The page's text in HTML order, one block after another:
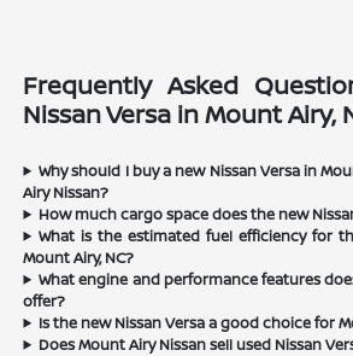
Frequently Asked
Nissan Versa in Mount Airy,
Why should I buy a new Nissan Versa in
Airy Nissan?
How much cargo space does the new
What is the estimated fuel efficiency for
Mount Airy, NC?
What engine and performance features
offer?
Is the new Nissan Versa a good choice for
Does Mount Airy Nissan sell used Nissan